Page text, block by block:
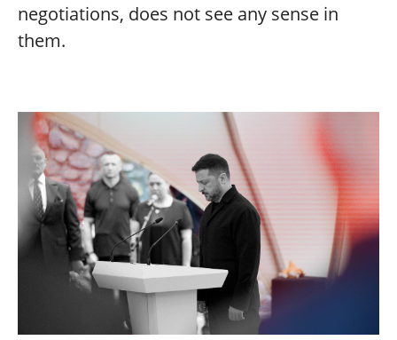
negotiations, does not see any sense in
them.